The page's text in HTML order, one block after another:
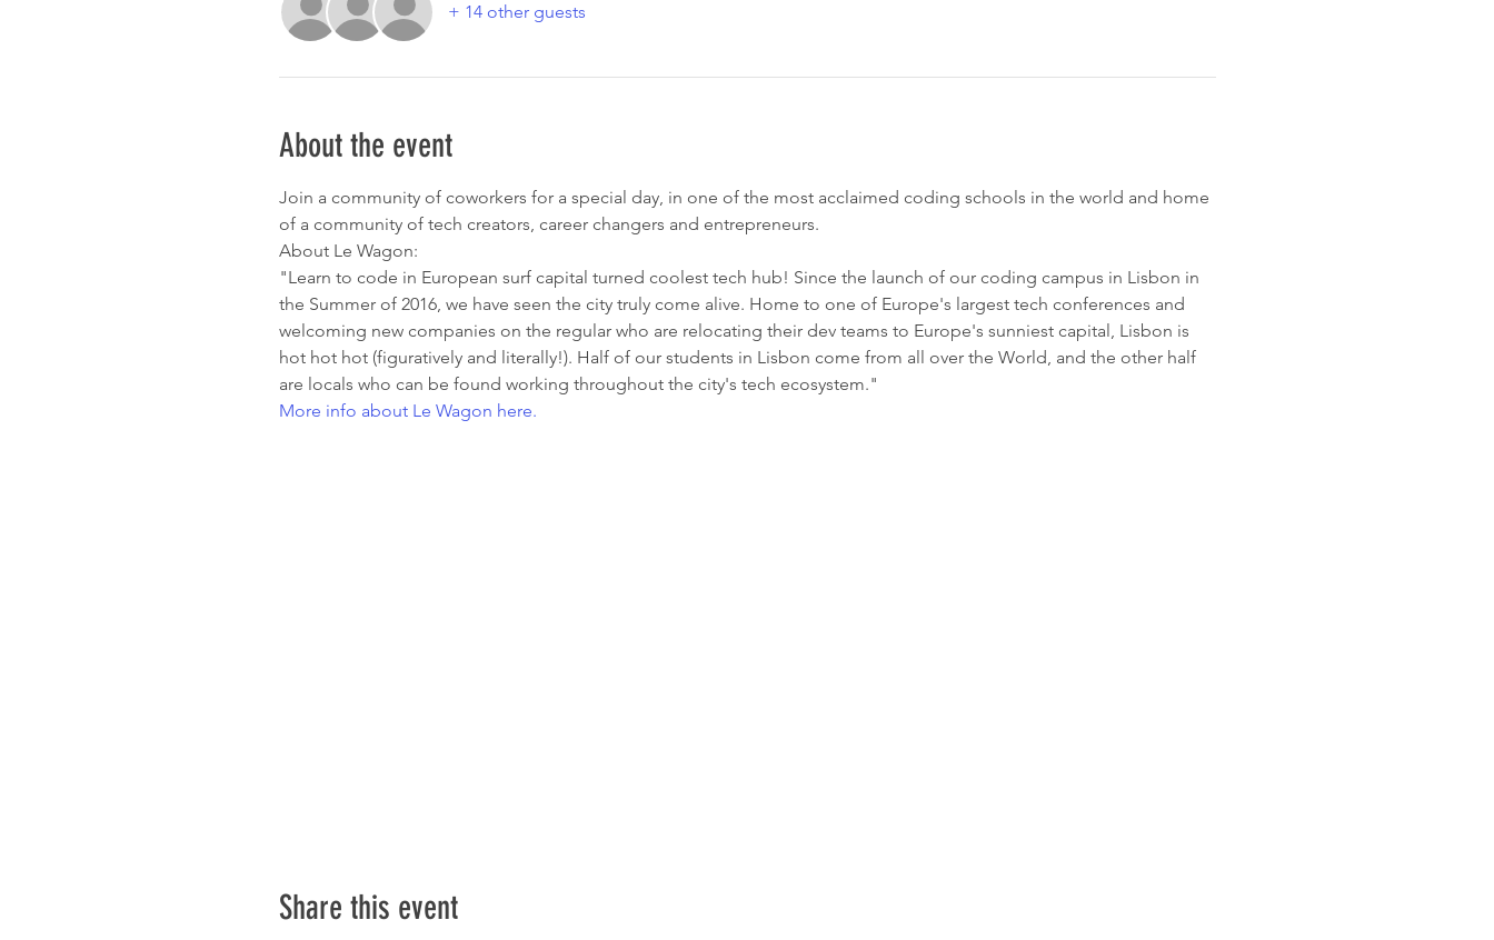
+ 14 other guests
About the event
Join a community of coworkers for a special day, in one of the most acclaimed coding schools in the world and home
of a community of tech creators, career changers and entrepreneurs.
About Le Wagon:
"Learn to code in European surf capital turned coolest tech hub! Since the launch of our coding campus in Lisbon in
the Summer of 2016, we have seen the city truly come alive. Home to one of Europe's largest tech conferences and
welcoming new companies on the regular who are relocating their dev teams to Europe's sunniest capital, Lisbon is
hot hot hot (figuratively and literally!). Half of our students in Lisbon come from all over the World, and the other half
are locals who can be found working throughout the city's tech ecosystem."
More info about Le Wagon here.
Share this event